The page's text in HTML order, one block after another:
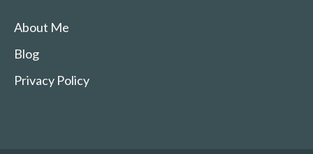
About Me
Blog
Privacy Policy